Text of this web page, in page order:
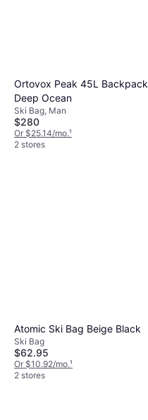
Ortovox Peak 45L Backpack
Deep Ocean
Ski Bag, Man
$280
Or $25.14/mo.¹
2 stores
Atomic Ski Bag Beige Black
Ski Bag
$62.95
Or $10.92/mo.¹
2 stores